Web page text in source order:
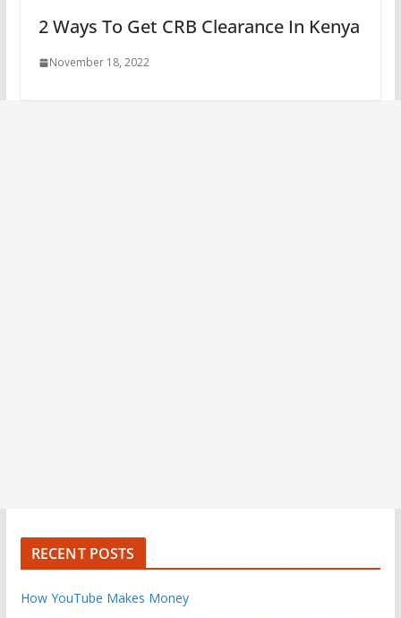
2 Ways To Get CRB Clearance In Kenya
November 18, 2022
RECENT POSTS
How YouTube Makes Money